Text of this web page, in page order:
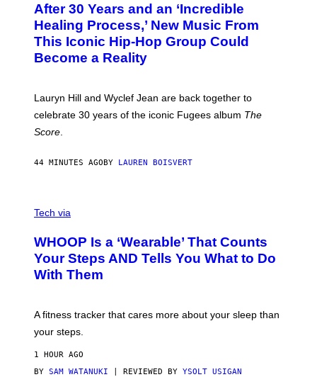
C
O
A
T
T
O
B
Y
J
E
M
C
H
A
P
G
P
H
Y
/
T
Y
I
M
A
G
After 30 Years and an ‘Incredible
Healing Process,’ New Music From
This Iconic Hip-Hop Group Could
Become a Reality
Lauryn Hill and Wyclef Jean are back together to
celebrate 30 years of the iconic Fugees album The
Score
44 MINUTES AGOBY LAUREN BOISVERT
I
H
O
O
P
Tech via
WHOOP Is a ‘Wearable’ That Counts
Your Steps AND Tells You What to Do
With Them
A fitness tracker that cares more about your sleep than
your steps.
1 HOUR AGO
BY SAM WATANUKI | REVIEWED BY YSOLT USIGAN